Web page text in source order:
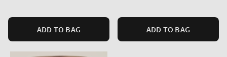
ADD TO BAG ADD TO BAG